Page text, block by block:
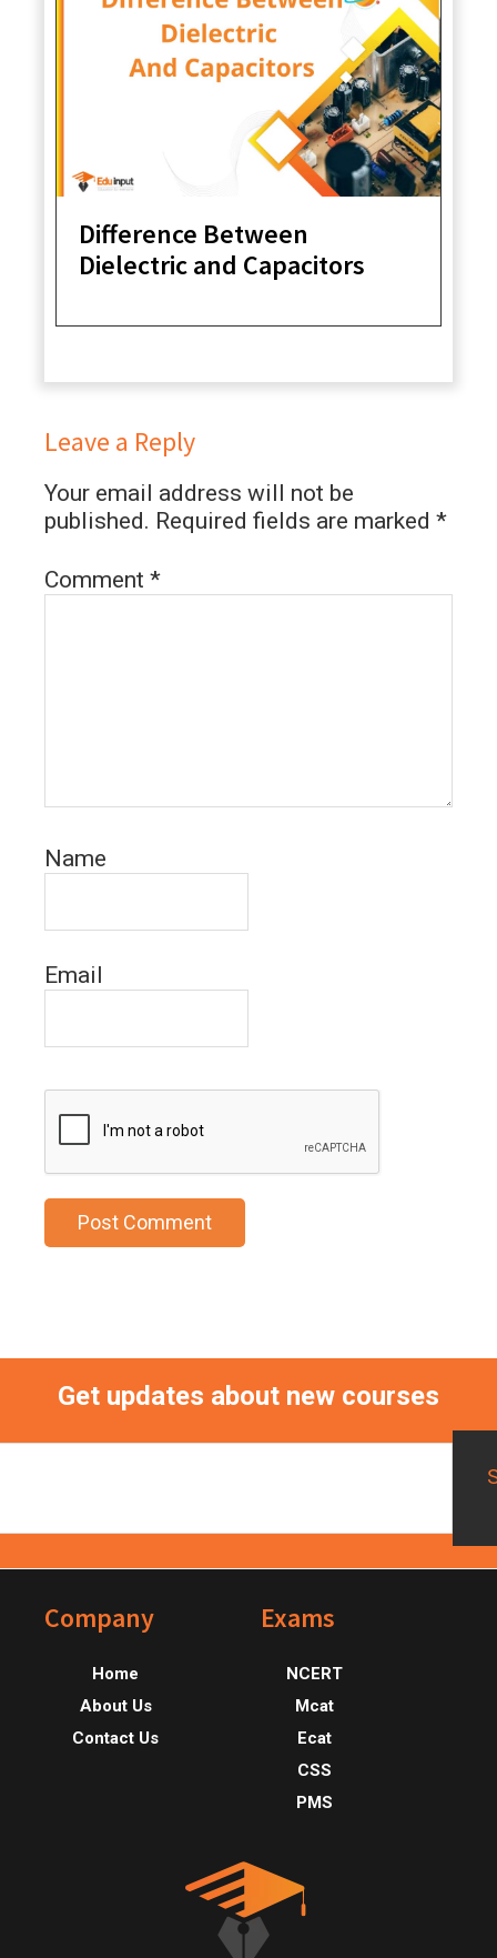
Difference Between
Dielectric and Capacitors
Leave a Reply
Your email address will not be
published. Required fields are marked *
Comment *
Name
Email
Get updates about new courses
FooterCompany
Home
About Us
Contact Us
Exams
NCERT
Mcat
Ecat
CSS
PMS